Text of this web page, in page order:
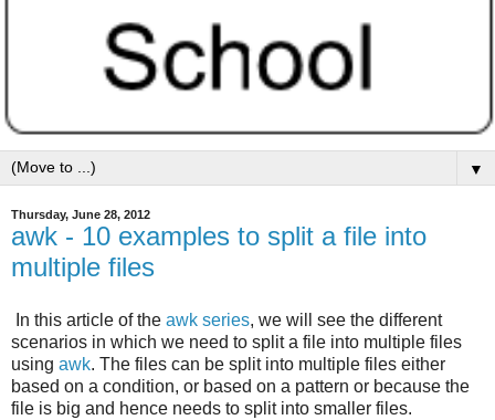
▼
Thursday, June 28, 2012
awk - 10 examples to split a file into
multiple files
In this article of the awk series, we will see the different
scenarios in which we need to split a file into multiple files
using awk. The files can be split into multiple files either
based on a condition, or based on a pattern or because the
file is big and hence needs to split into smaller files.